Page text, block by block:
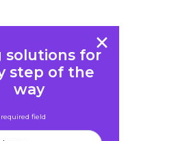
×
solutions for
step of the
way
field